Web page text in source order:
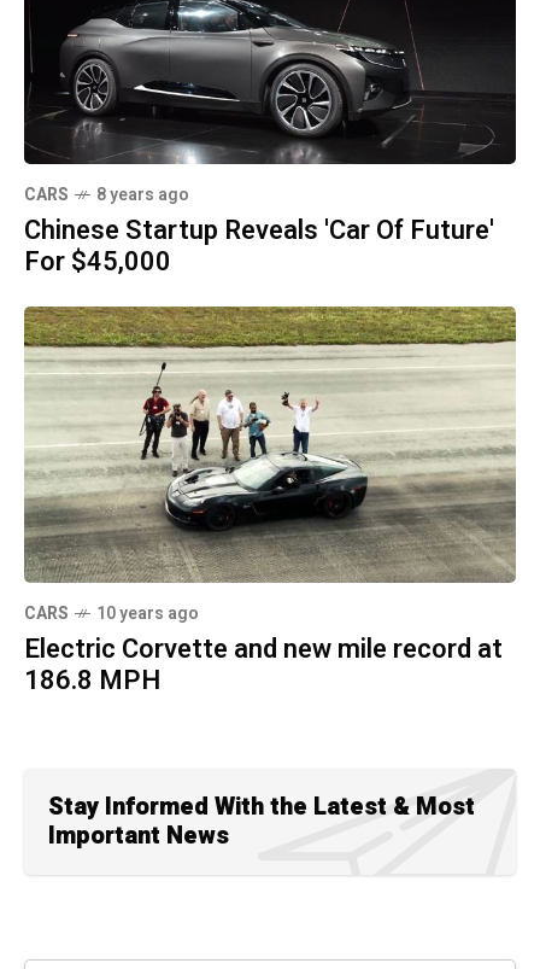
CARS 8 years ago
Chinese Startup Reveals 'Car Of Future'
For $45,000
CARS 10 years ago
Electric Corvette and new mile record at
186.8 MPH
Stay Informed With the Latest & Most
Important News